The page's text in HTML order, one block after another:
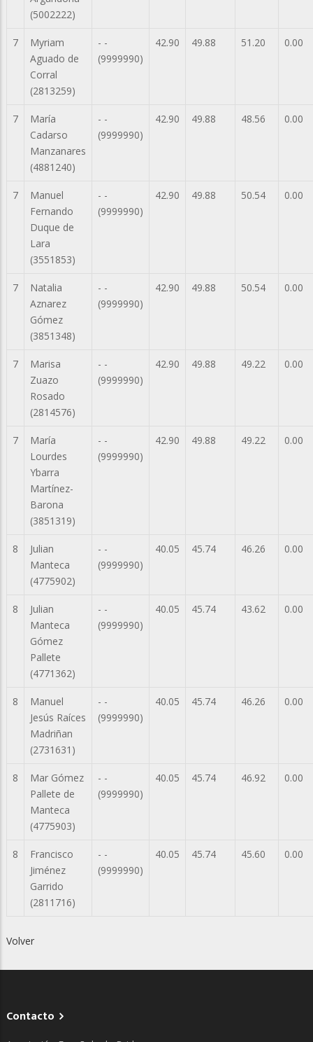
(5002222)
7
Myriam
Aguado de
Corral
(2813259)
- -
(9999990)
42.90 49.88 51.20 0.00
7
María
Cadarso
Manzanares
(4881240)
- -
(9999990)
42.90 49.88 48.56 0.00
7
Manuel
Fernando
Duque de
Lara
(3551853)
- -
(9999990)
42.90 49.88 50.54 0.00
7
Natalia
Aznarez
Gómez
(3851348)
- -
(9999990)
42.90 49.88 50.54 0.00
7
Marisa
Zuazo
Rosado
(2814576)
- -
(9999990)
42.90 49.88 49.22 0.00
7
María
Lourdes
Ybarra
Martínez-
Barona
(3851319)
- -
(9999990)
42.90 49.88 49.22 0.00
8
Julian
Manteca
(4775902)
- -
(9999990)
40.05 45.74 46.26 0.00
8
Julian
Manteca
Gómez
Pallete
(4771362)
- -
(9999990)
40.05 45.74 43.62 0.00
8
Manuel
Jesús Raíces
Madriñan
(2731631)
- -
(9999990)
40.05 45.74 46.26 0.00
8
Mar Gómez
Pallete de
Manteca
(4775903)
- -
(9999990)
40.05 45.74 46.92 0.00
8
Francisco
Jiménez
Garrido
(2811716)
- -
(9999990)
40.05 45.74 45.60 0.00
Volver
Contacto